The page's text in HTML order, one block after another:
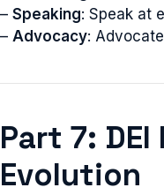
– Speaking: Speak at
– Advocacy:
Part 7:
Evolution